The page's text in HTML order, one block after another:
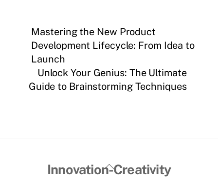
Mastering the New Product
Development Lifecycle: From Idea to
Launch
Unlock Your Genius: The Ultimate
Guide to Brainstorming Techniques
Back
Innovation-Creativity